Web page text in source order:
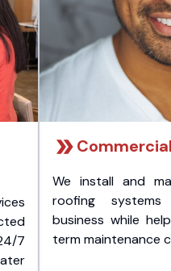
7
We install and
roofing
business while
term maintenance